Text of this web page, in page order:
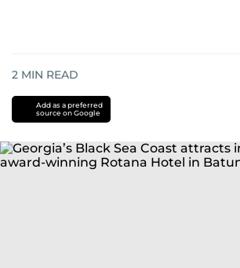
2 MIN READ
Add as a preferred
source on Google